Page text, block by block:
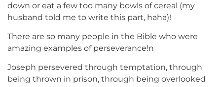
down or eat a few too many bowls of cereal (my
husband told me to write this part, haha)!
There are so many people in the Bible who were
amazing examples of perseverance!n
Joseph persevered through temptation, through
being thrown in prison, through being overlooked